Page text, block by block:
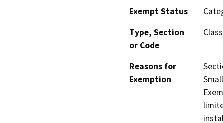
Exempt Status
Type, Section
or Code
Reasons for
Exemption